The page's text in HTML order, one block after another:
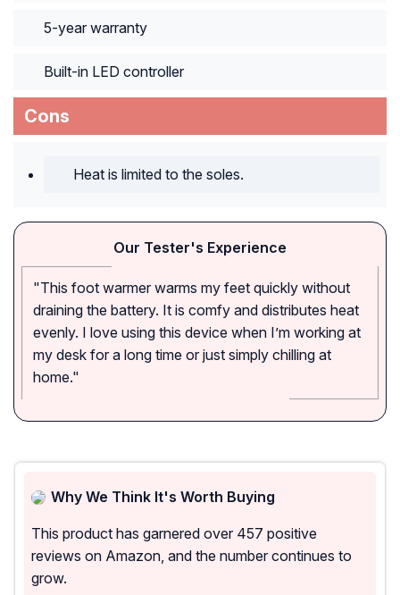
5-year warranty
Built-in LED controller
Cons
Heat is limited to the soles.
Our Tester's Experience
"This foot warmer warms my feet quickly without
draining the battery. It is comfy and distributes heat
evenly. I love using this device when I’m working at
my desk for a long time or just simply chilling at
home."
Why We Think It's Worth Buying
This product has garnered over 457 positive
reviews on Amazon, and the number continues to
grow.